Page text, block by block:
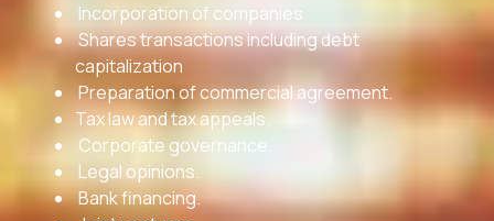
Incorporation of companies
Shares transactions including debt
capitalization
Preparation of commercial agreement.
Tax law and tax appeals.
Corporate governance.
Legal opinions.
Bank financing.